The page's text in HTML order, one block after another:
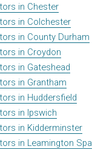
in Chester
in Colchester
in County Durham
in Croydon
in Gateshead
in Grantham
in Huddersfield
in Ipswich
in Kidderminster
in Leamington Spa